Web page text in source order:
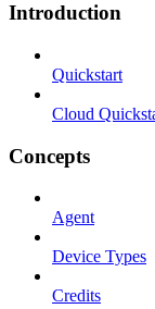
Introduction
Quickstart
Cloud
Concepts
Agent
Device Types
Credits